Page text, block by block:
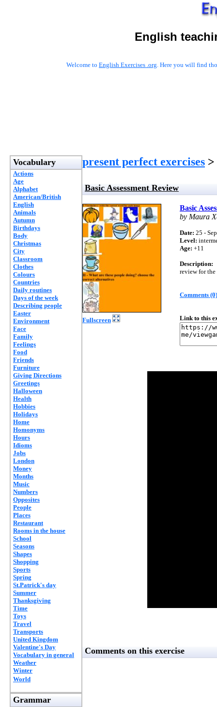
English
Welcome to English Exercises .org. Here you will find
Vocabulary
Actions
Age
Alphabet
American/British
English
Animals
Autumn
Birthdays
Body
Christmas
City
Classroom
Clothes
Colours
Countries
Daily routines
Days of the week
Describing people
Easter
Environment
Face
Family
Feelings
Food
Friends
Furniture
Giving Directions
Greetings
Halloween
Health
Hobbies
Holidays
Home
Homonyms
Hours
Idioms
Jobs
London
Money
Months
Music
Numbers
Opposites
People
Places
Restaurant
Rooms in the house
School
Seasons
Shapes
Shopping
Sports
Spring
St.Patrick's day
Summer
Thanksgiving
Time
Toys
Travel
Transports
United Kingdom
Valentine's Day
Vocabulary in general
Weather
Winter
World
Grammar
present perfect exercises >
Basic Assessment Review
Fullscreen
Basic
by Maura
Date: 25 -
Level:
Age: +11
Description:
review for the
Comments (0)
Link to this
Comments on this exercise